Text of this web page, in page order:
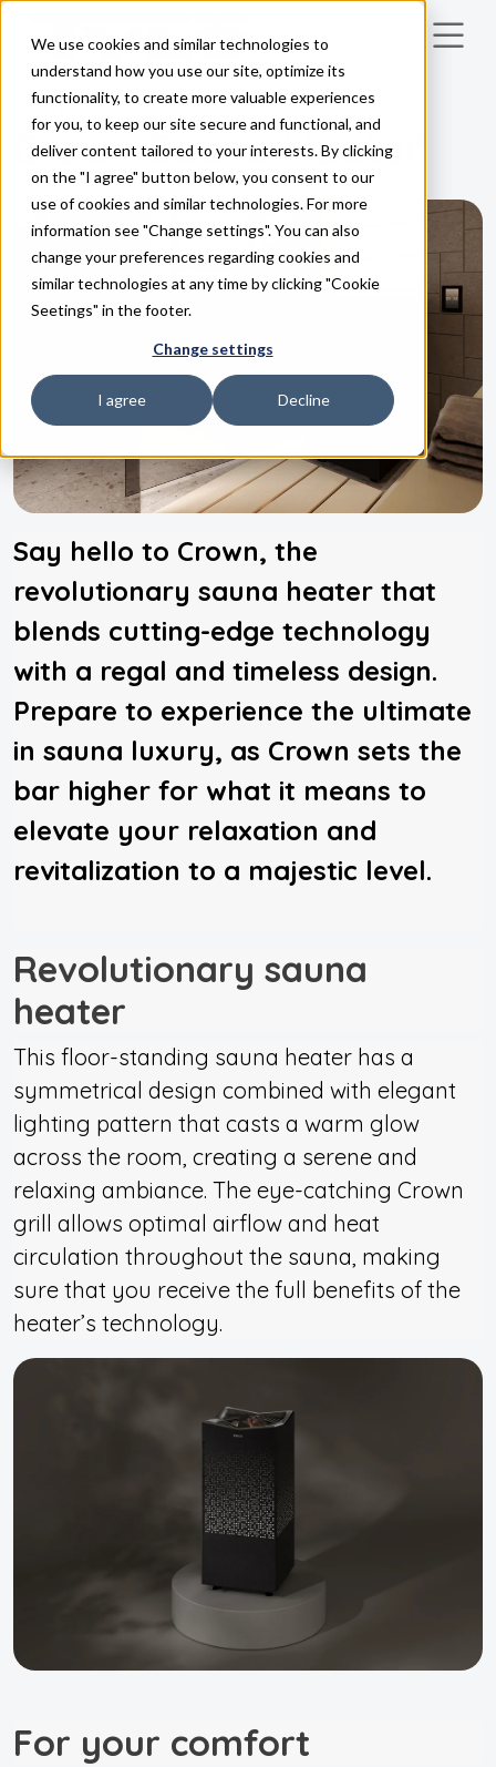
We use cookies and similar technologies to
understand how you use our site, optimize its
functionality, to create more valuable experiences
for you, to keep our site secure and functional, and
deliver content tailored to your interests. By clicking
on the "I agree" button below, you consent to our
use of cookies and similar technologies. For more
information see "Change settings". You can also
change your preferences regarding cookies and
similar technologies at any time by clicking "Cookie
Seetings" in the footer.
Change settings
I agree Decline
Skip to main content
INSPIRATION
Crown Sauna Heater
Say hello to Crown, the
revolutionary sauna heater that
blends cutting-edge technology
with a regal and timeless design.
Prepare to experience the ultimate
in sauna luxury, as Crown sets the
bar higher for what it means to
elevate your relaxation and
revitalization to a majestic level.
Revolutionary sauna
heater
This floor-standing sauna heater has a
symmetrical design combined with elegant
lighting pattern that casts a warm glow
across the room, creating a serene and
relaxing ambiance. The eye-catching Crown
grill allows optimal airflow and heat
circulation throughout the sauna, making
sure that you receive the full benefits of the
heater’s technology.
For your comfort